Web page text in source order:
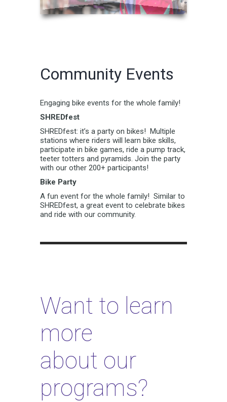
Community Events
Engaging bike events for the whole family!
SHREDfest
SHREDfest: it’s a party on bikes! Multiple
stations where riders will learn bike skills,
participate in bike games, ride a pump track,
teeter totters and pyramids. Join the party
with our other 200+ participants!
Bike Party
A fun event for the whole family! Similar to
SHREDfest, a great event to celebrate bikes
and ride with our community.
Want to learn
more
about our
programs?